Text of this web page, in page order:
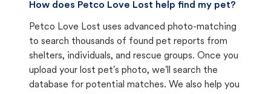
How does Petco Love Lost help find my pet?
Petco Love Lost uses advanced photo-matching
to search thousands of found pet reports from
shelters, individuals, and rescue groups. Once you
upload your lost pet's photo, we'll search the
database for potential matches. We also help you